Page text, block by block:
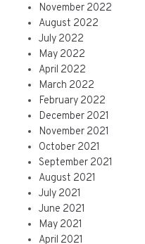
November 2022
August 2022
July 2022
May 2022
April 2022
March 2022
February 2022
December 2021
November 2021
October 2021
September 2021
August 2021
July 2021
June 2021
May 2021
April 2021